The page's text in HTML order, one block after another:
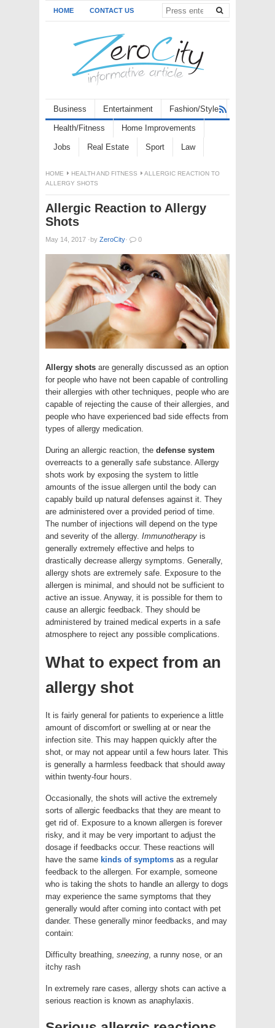
HOME CONTACT US
Business Entertainment Fashion/Style
Health/Fitness Home Improvements
Jobs Real Estate Sport Law
HOME HEALTH AND FITNESS
ALLERGIC REACTION TO
ALLERGY SHOTS
Allergic Reaction to Allergy
Shots
May 14, 2017 ·by ZeroCity· 0
Allergy shots are generally discussed as an option
for people who have not been capable of controlling
their allergies with other techniques, people who are
capable of rejecting the cause of their allergies, and
people who have experienced bad side effects from
types of allergy medication.
During an allergic reaction, the defense system
overreacts to a generally safe substance. Allergy
shots work by exposing the system to little
amounts of the issue allergen until the body can
capably build up natural defenses against it. They
are administered over a provided period of time.
The number of injections will depend on the type
and severity of the allergy. Immunotherapy is
generally extremely effective and helps to
drastically decrease allergy symptoms. Generally,
allergy shots are extremely safe. Exposure to the
allergen is minimal, and should not be sufficient to
active an issue. Anyway, it is possible for them to
cause an allergic feedback. They should be
administered by trained medical experts in a safe
atmosphere to reject any possible complications.
What to expect from an
allergy shot
It is fairly general for patients to experience a little
amount of discomfort or swelling at or near the
infection site. This may happen quickly after the
shot, or may not appear until a few hours later. This
is generally a harmless feedback that should away
within twenty-four hours.
Occasionally, the shots will active the extremely
sorts of allergic feedbacks that they are meant to
get rid of. Exposure to a known allergen is forever
risky, and it may be very important to adjust the
dosage if feedbacks occur. These reactions will
have the same kinds of symptoms as a regular
feedback to the allergen. For example, someone
who is taking the shots to handle an allergy to dogs
may experience the same symptoms that they
generally would after coming into contact with pet
dander. These generally minor feedbacks, and may
contain:
Difficulty breathing, sneezing , a runny nose, or an
itchy rash
In extremely rare cases, allergy shots can active a
serious reaction is known as anaphylaxis.